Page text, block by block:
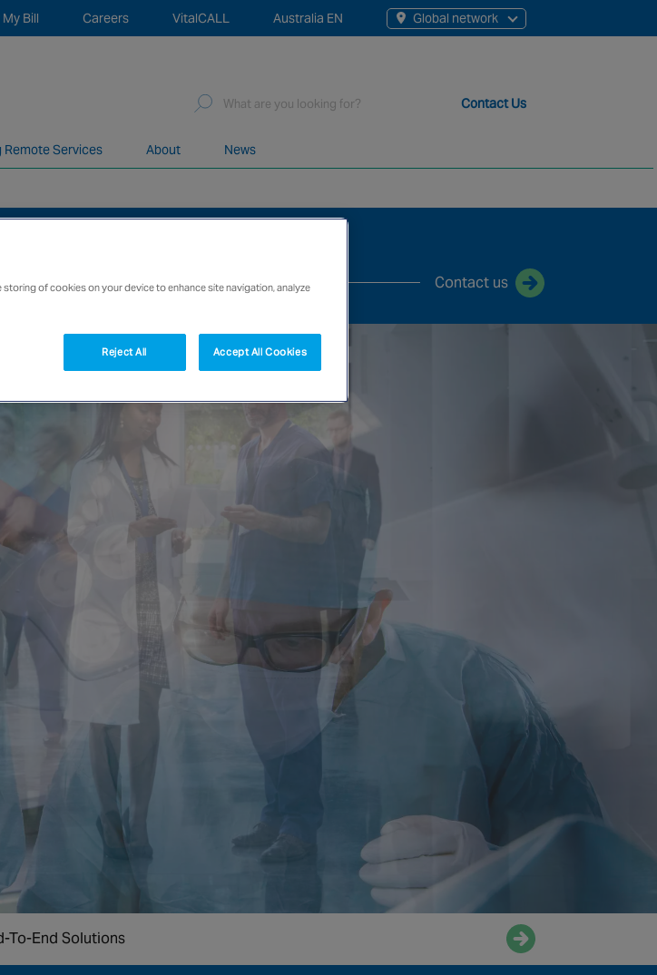
Global network
Australia EN
VitalCALL
Careers
My Bill
Remote Services About News
Search
Contact Us
specialised and fully compliant staff, 200+ branches and more than 20+ monitoring
RISKS
Contact us
To-End Solutions
storing of cookies on your device to enhance site navigation, analyze
Reject All Accept All Cookies